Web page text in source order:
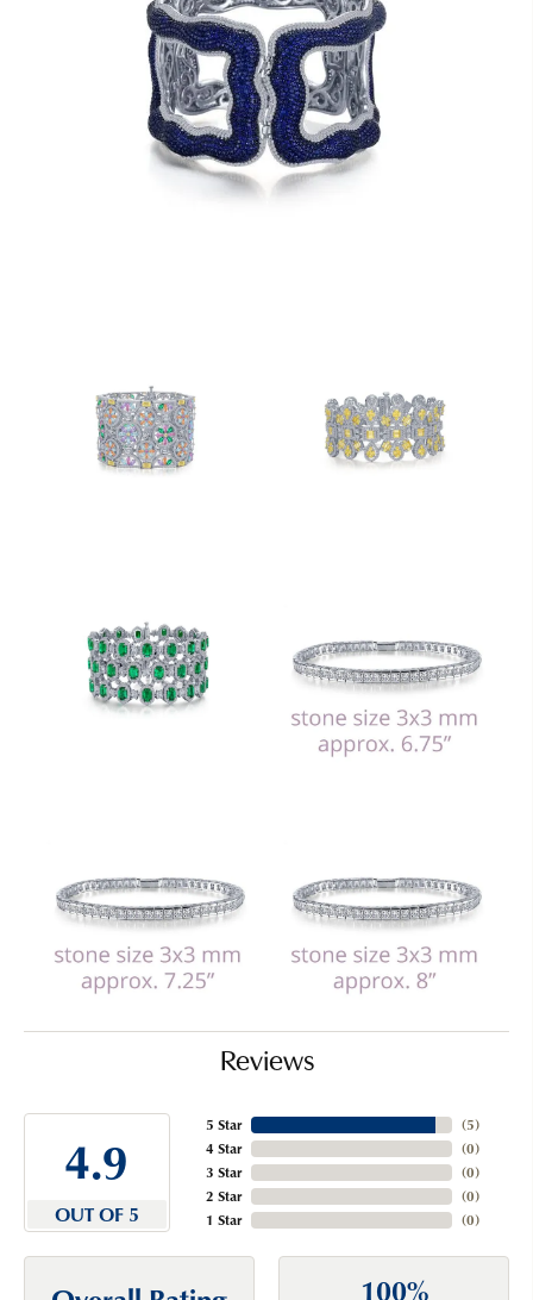
Reviews
4.9
OUT OF 5
5 Star
4 Star
3 Star
2 Star
1 Star
(5)
(0)
(0)
(0)
(0)
100%